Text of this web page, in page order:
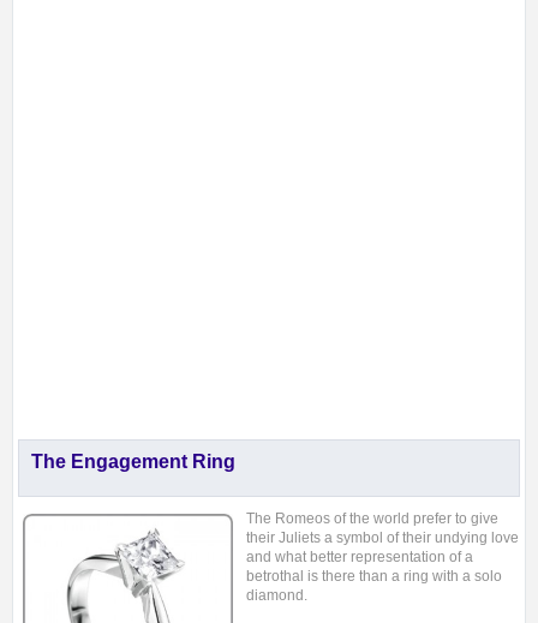
The Engagement Ring
The Romeos of the world prefer to give
their Juliets a symbol of their undying love
and what better representation of a
betrothal is there than a ring with a solo
diamond.